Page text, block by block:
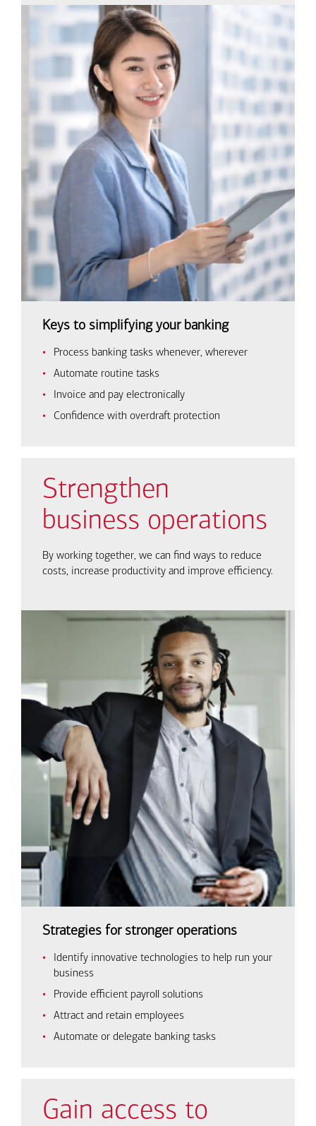
Keys to simplifying your banking
Process banking tasks whenever, wherever
Automate routine tasks
Invoice and pay electronically
Confidence with overdraft protection
Strengthen
business operations
By working together, we can find ways to reduce
costs, increase productivity and improve efficiency.
Strategies for stronger operations
Identify innovative technologies to help run your
business
Provide efficient payroll solutions
Attract and retain employees
Automate or delegate banking tasks
Gain access to